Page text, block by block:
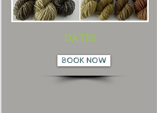
DATES
BOOK NOW